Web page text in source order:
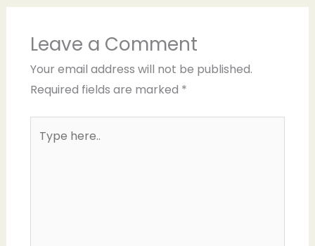
Leave a Comment
Your email address will not be published.
Required fields are marked *
here..